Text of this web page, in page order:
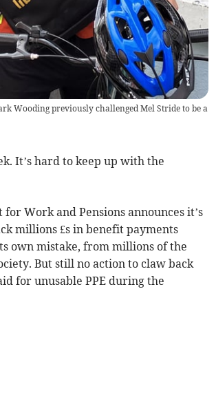
Wooding previously challenged Mel Stride to be a
It’s hard to keep up with the
Work and Pensions announces it’s
millions £s in benefit payments
own mistake, from millions of the
But still no action to claw back
for unusable PPE during the